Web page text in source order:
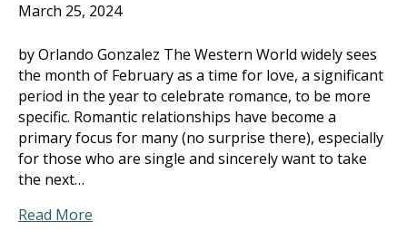
March 25, 2024
by Orlando Gonzalez The Western World widely sees
the month of February as a time for love, a significant
period in the year to celebrate romance, to be more
specific. Romantic relationships have become a
primary focus for many (no surprise there), especially
for those who are single and sincerely want to take
the next…
Read More